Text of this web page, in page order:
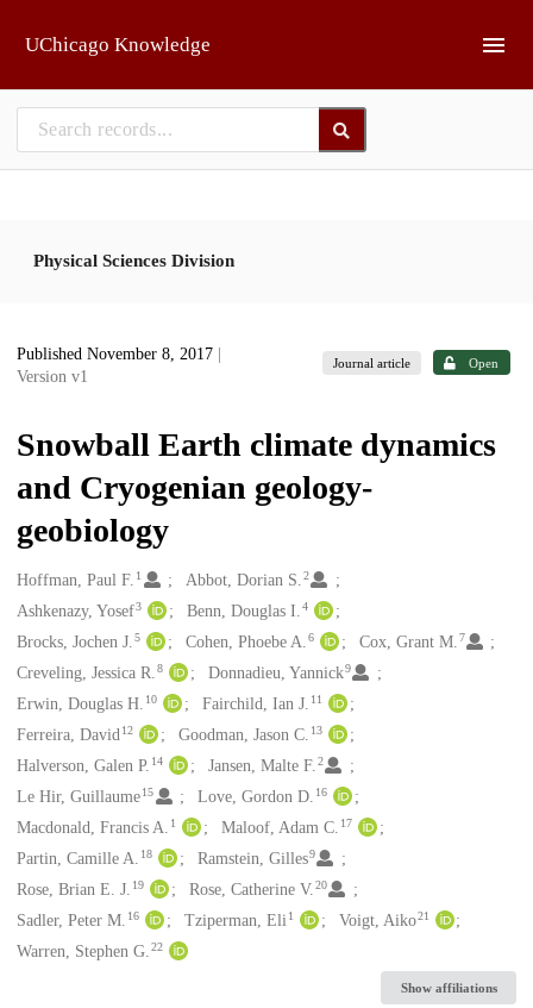
UChicago Knowledge
Physical Sciences Division
Published November 8, 2017
Version v1
Journal article Open
Snowball Earth climate dynamics
and Cryogenian geology-
geobiology
Creators
Hoffman, Paul F. 1 Abbot, Dorian S.2
Ashkenazy, Yosef3 Benn, Douglas I.4
Brocks, Jochen J. 5 Cohen, Phoebe A.6 Cox, Grant M.7
Creveling, Jessica R. 8 Donnadieu, Yannick9
Erwin, Douglas H. 10 Fairchild, Ian J. 11
Ferreira, David12 Goodman, Jason C. 13
Halverson, Galen P. 14 Jansen, Malte F.2
Le Hir, Guillaume15 Love, Gordon D. 16
Macdonald, Francis A. 1 Maloof, Adam C. 17
Partin, Camille A. 18 Ramstein, Gilles9
Rose, Brian E. J. 19 Rose, Catherine V.20
Sadler, Peter M. 16 Tziperman, Eli 1 Voigt, Aiko21
Warren, Stephen G. 22
Show affiliations